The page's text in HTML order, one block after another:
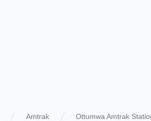
Amtrak Ottumwa Amtrak